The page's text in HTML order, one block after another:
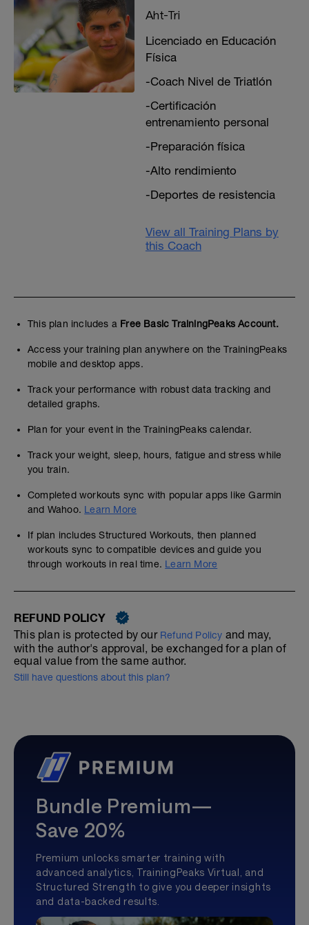
Aht-Tri
Licenciado en Educación
Física
-Coach Nivel de Triatlón
-Certificación
entrenamiento personal
-Preparación física
-Alto rendimiento
-Deportes de resistencia
View all Training Plans by
this Coach
This plan includes a Free Basic TrainingPeaks Account.
Access your training plan anywhere on the TrainingPeaks
mobile and desktop apps.
Track your performance with robust data tracking and
detailed graphs.
Plan for your event in the TrainingPeaks calendar.
Track your weight, sleep, hours, fatigue and stress while
you train.
Completed workouts sync with popular apps like Garmin
and Wahoo. Learn More
If plan includes Structured Workouts, then planned
workouts sync to compatible devices and guide you
through workouts in real time. Learn More
REFUND POLICY
This plan is protected by our Refund Policy and may,
with the author's approval, be exchanged for a plan of
equal value from the same author.
Still have questions about this plan?
Bundle Premium—
Save 20%
Premium unlocks smarter training with
advanced analytics, TrainingPeaks Virtual, and
Structured Strength to give you deeper insights
and data-backed results.